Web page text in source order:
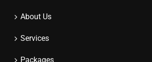
About Us
Services
Packages